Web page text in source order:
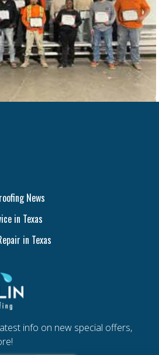
News
in Texas
in Texas
info on new special offers,